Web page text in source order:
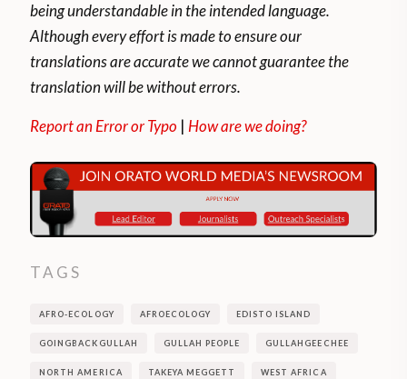
being understandable in the intended language.
Although every effort is made to ensure our
translations are accurate we cannot guarantee the
translation will be without errors.
Report an Error or Typo |How are we doing?
TAGS
AFRO-ECOLOGY AFROECOLOGY EDISTO ISLAND
GOINGBACKGULLAH GULLAH PEOPLE GULLAHGEECHEE
NORTH AMERICA TAKEYA MEGGETT WEST AFRICA